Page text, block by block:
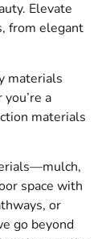
rebar,
soil.
the finished
bedding
material
together
site.
, Sika,ADA
Elevate
from elegant
materials
a
materials
space with
or
go beyond